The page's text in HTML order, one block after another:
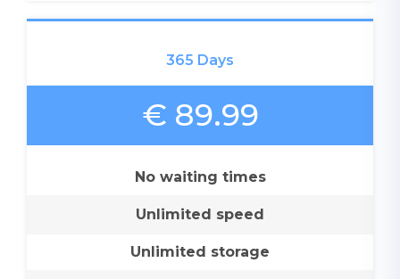
365 Days
€ 89.99
No waiting times
Unlimited speed
Unlimited storage